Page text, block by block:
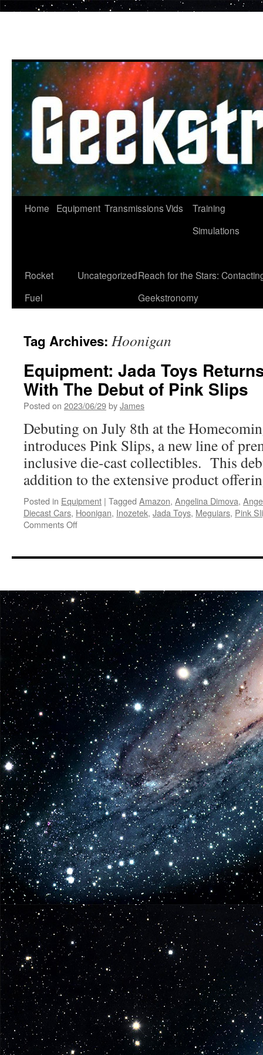
Home Equipment TransmissionsVids
Training
Simulations
Rocket
Fuel
UncategorizedReach for the Stars:
Geekstronomy
Tag Archives: Hoonigan
Equipment: Jada Toys
With The Debut of Pink Slips
Posted on 2023/06/29byJames
Debuting on July 8th at the
introduces Pink Slips, a new line of
inclusive die-cast collectibles. This
addition to the extensive product
Posted in Equipment | Tagged Amazon, Angelina Dimova,
Diecast Cars, Hoonigan, Inozetek, Jada Toys, Meguiars, Pink
Comments Offon
Toys
Event
Scene
With
The
Debut
Pink
Slips